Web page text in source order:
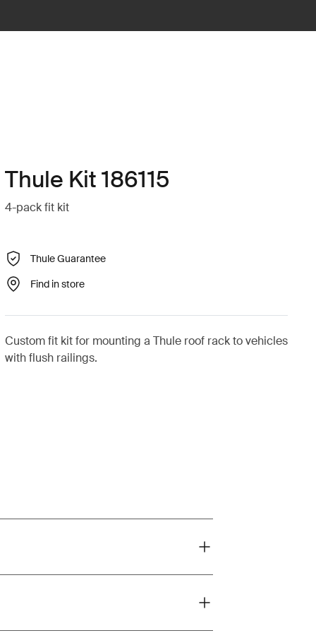
Thule Kit 186115
4-pack fit kit
Thule Guarantee
Find in store
Custom fit kit for mounting a Thule roof rack to vehicles
with flush railings.